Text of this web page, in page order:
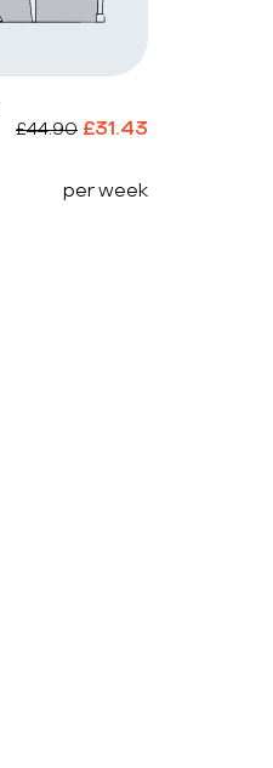
£44.90 £31.43
per week